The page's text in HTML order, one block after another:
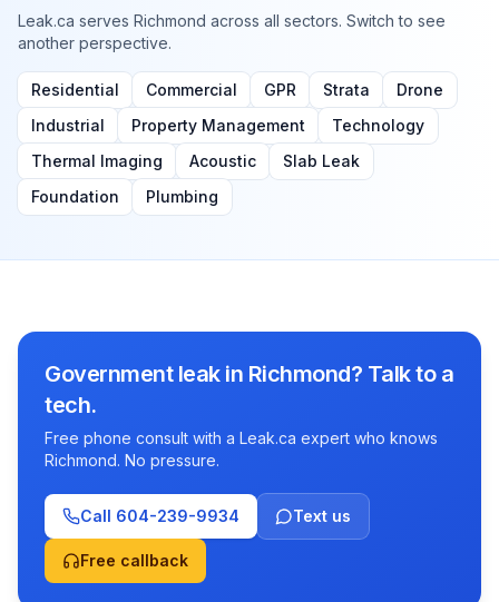
Leak.ca serves Richmond across all sectors. Switch to see
another perspective.
Residential Commercial GPR Strata
Drone
Industrial
Property Management
Technology
Thermal Imaging
Acoustic
Slab Leak
Foundation
Plumbing
Government leak in Richmond? Talk to a
tech.
Free phone consult with a Leak.ca expert who knows
Richmond. No pressure.
Call 604-239-9934 Text us
Free callback